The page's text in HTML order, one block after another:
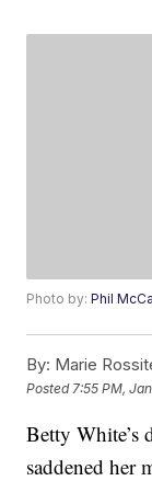
Photo by:Phil
By: Marie
Posted 7:55 PM,
Betty White’s
saddened her